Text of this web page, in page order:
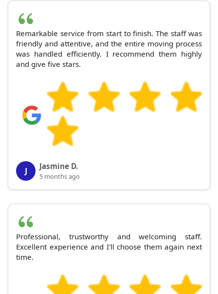
Remarkable service from start to finish. The staff was
friendly and attentive, and the entire moving process
was handled efficiently. I recommend them highly
and give five stars.
J Jasmine D.
5 months ago
Professional, trustworthy and welcoming staff.
Excellent experience and I'll choose them again next
time.